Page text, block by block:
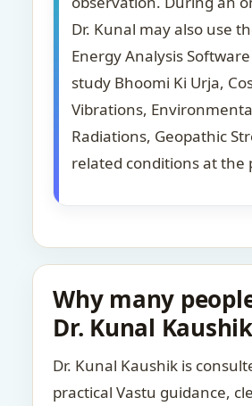
Dr. Kunal may also use
Energy Analysis
study Bhoomi Ki Urja,
Vibrations,
Radiations, Geopathic
related conditions at the
Why many
Dr. Kunal Kaushik
Dr. Kunal Kaushik is
practical Vastu guidance,